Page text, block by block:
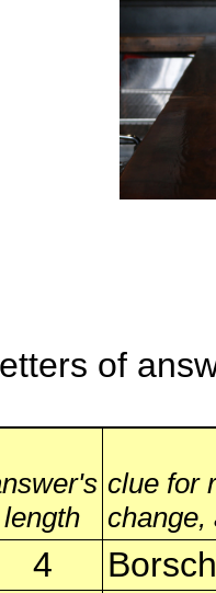
of
length
clue for
change,
4